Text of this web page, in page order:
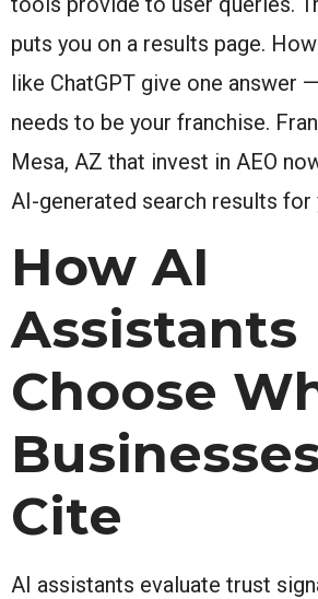
puts you on a results page.
like ChatGPT give one answer
needs to be your franchise.
Mesa, AZ that invest in AEO
AI-generated search results for
How AI
Assistants
Choose
Cite
AI assistants evaluate trust